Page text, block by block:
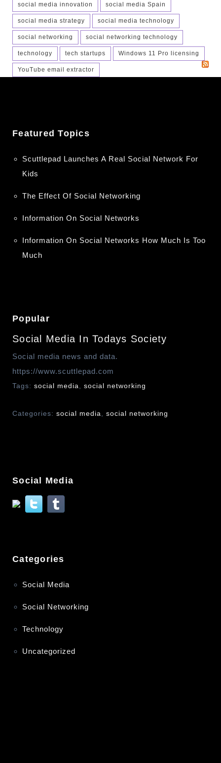
social media innovation social media Spain
social media strategy social media technology
social networking social networking technology
technology tech startups Windows 11 Pro licensing
YouTube email extractor
Featured Topics
Scuttlepad Launches A Real Social Network For
Kids
The Effect Of Social Networking
Information On Social Networks
Information On Social Networks How Much Is Too
Much
Popular
Social Media In Todays Society
Social media news and data.
https://www.scuttlepad.com
Tags: social media social networking
Categories: social media social networking
Social Media
Categories
Social Media
Social Networking
Technology
Uncategorized